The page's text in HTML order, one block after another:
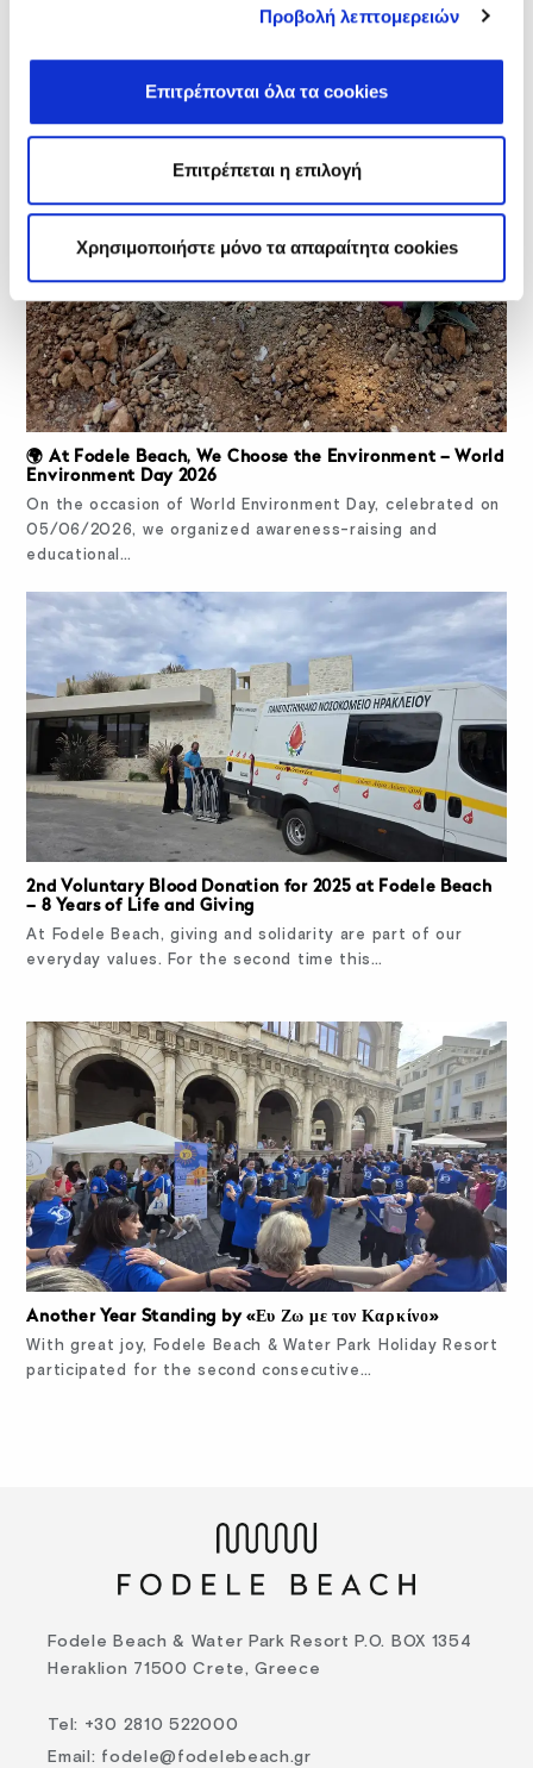
Προβολή λεπτομερειών
Επιτρέπονται όλα τα cookies
Επιτρέπεται η επιλογή
Χρησιμοποιήστε μόνο τα απαραίτητα cookies
🌍 At Fodele Beach, We Choose the Environment – World
Environment Day 2026
On the occasion of World Environment Day, celebrated on
05/06/2026, we organized awareness-raising and
educational…
2nd Voluntary Blood Donation for 2025 at Fodele Beach
– 8 Years of Life and Giving
At Fodele Beach, giving and solidarity are part of our
everyday values. For the second time this…
Another Year Standing by «Ευ Ζω με τον Καρκίνο»
With great joy, Fodele Beach & Water Park Holiday Resort
participated for the second consecutive…
Fodele Beach & Water Park Resort P.O. BOX 1354
Heraklion 71500 Crete, Greece
Tel: +30 2810 522000
Email : fodele@fodelebeach.gr